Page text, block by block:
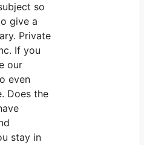
so
give a
Private
If you
our
even
Does the
stay in